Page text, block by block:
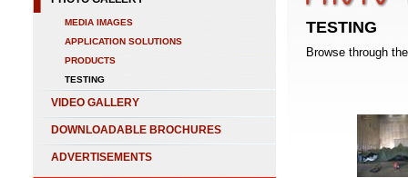
MEDIA IMAGES
APPLICATION SOLUTIONS
PRODUCTS
TESTING
VIDEO GALLERY
DOWNLOADABLE BROCHURES
ADVERTISEMENTS
TESTING
Browse through